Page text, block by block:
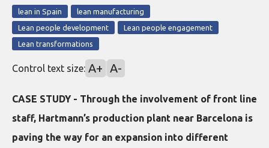
lean in Spain
lean manufacturing
Lean people development
Lean people engagement
Lean transformations
Control text size: A+ A-
CASE STUDY - Through the involvement of front line
staff, Hartmann’s production plant near Barcelona is
paving the way for an expansion into different